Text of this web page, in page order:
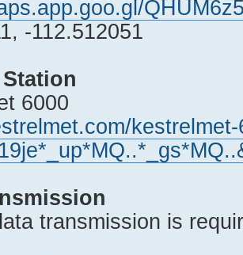
-112.512051
6000
transmission is